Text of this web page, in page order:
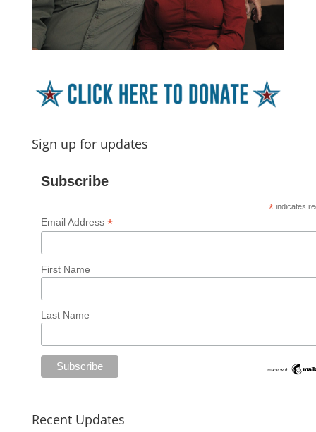
Sign up for updates
Subscribe
* indicates
Email Address*
First Name
Last Name
Recent Updates